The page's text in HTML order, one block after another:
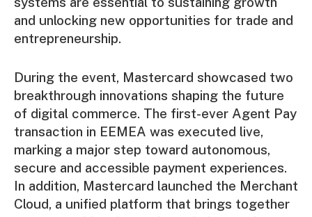
and unlocking new opportunities for trade and
entrepreneurship.
During the event, Mastercard showcased two
breakthrough innovations shaping the future
of digital commerce. The first-ever Agent Pay
transaction in EEMEA was executed live,
marking a major step toward autonomous,
secure and accessible payment experiences.
In addition, Mastercard launched the Merchant
Cloud, a unified platform that brings together